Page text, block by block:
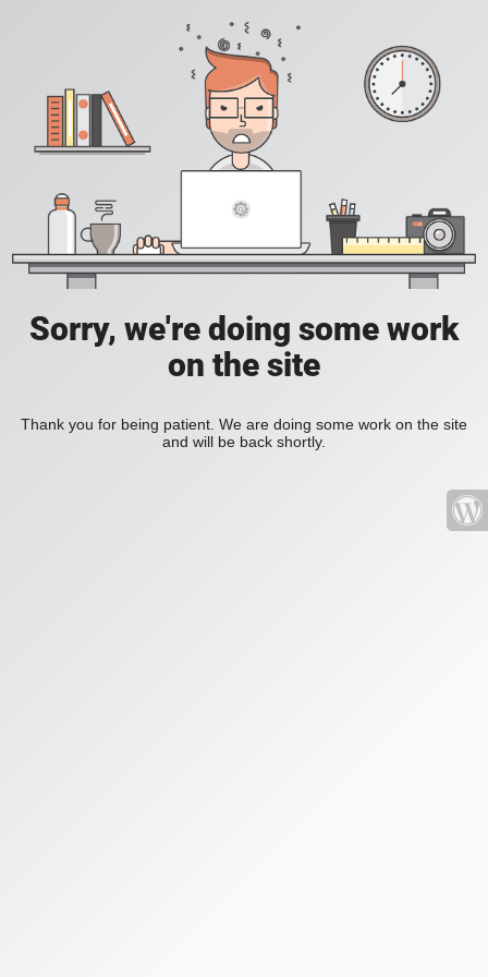
Sorry, we're doing some work
on the site
Thank you for being patient. We are doing some work on the site
and will be back shortly.